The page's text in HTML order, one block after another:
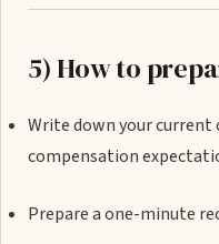
5) How to
Write down your
compensation
Prepare a one-minute